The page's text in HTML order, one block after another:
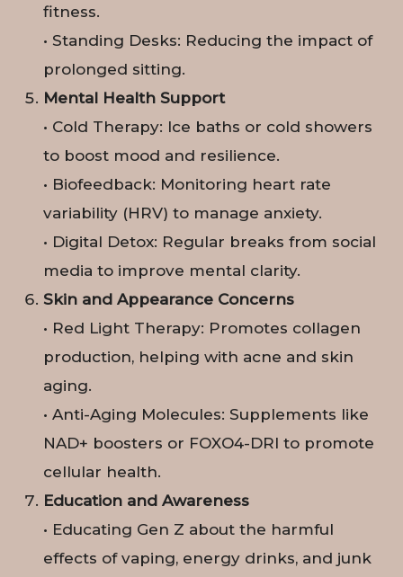
fitness.
• Standing Desks: Reducing the impact of
prolonged sitting.
Mental Health Support
• Cold Therapy: Ice baths or cold showers
to boost mood and resilience.
• Biofeedback: Monitoring heart rate
variability (HRV) to manage anxiety.
• Digital Detox: Regular breaks from social
media to improve mental clarity.
Skin and Appearance Concerns
• Red Light Therapy: Promotes collagen
production, helping with acne and skin
aging.
• Anti-Aging Molecules: Supplements like
NAD+ boosters or FOXO4-DRI to promote
cellular health.
Education and Awareness
• Educating Gen Z about the harmful
effects of vaping, energy drinks, and junk